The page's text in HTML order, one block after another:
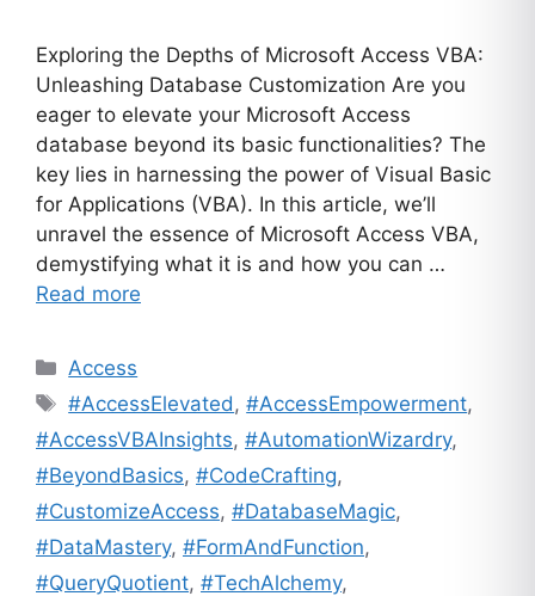
Exploring the Depths of Microsoft Access VBA:
Unleashing Database Customization Are you
eager to elevate your Microsoft Access
database beyond its basic functionalities? The
key lies in harnessing the power of Visual Basic
for Applications (VBA). In this article, we’ll
unravel the essence of Microsoft Access VBA,
demystifying what it is and how you can …
Read more
Categories
Access
Tags
#AccessElevated ,#AccessEmpowerment,
#AccessVBAInsights, #AutomationWizardry,
#BeyondBasics, #CodeCrafting,
#CustomizeAccess, #DatabaseMagic,
#DataMastery, #FormAndFunction,
#QueryQuotient, #TechAlchemy,